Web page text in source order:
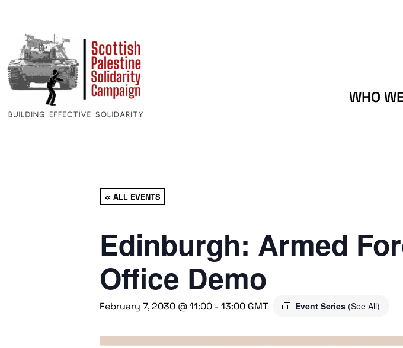
WHO
« ALL EVENTS
Edinburgh: Armed
Office Demo
February 7, 2030 @ 11:00 - 13:00 GMT Event Series (See All)